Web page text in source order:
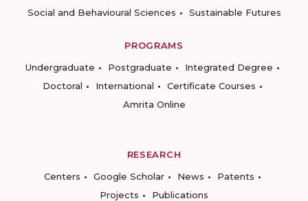
Social and Behavioural Sciences
Sustainable Futures
PROGRAMS
Undergraduate
Postgraduate
Integrated Degree
Doctoral
International
Certificate Courses
Amrita Online
RESEARCH
Centers
Google Scholar News
Patents
Projects
Publications